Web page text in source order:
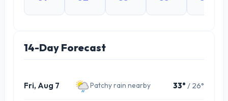
14-Day Forecast
Fri, Aug 7 Patchy rain nearby 33° / 26°